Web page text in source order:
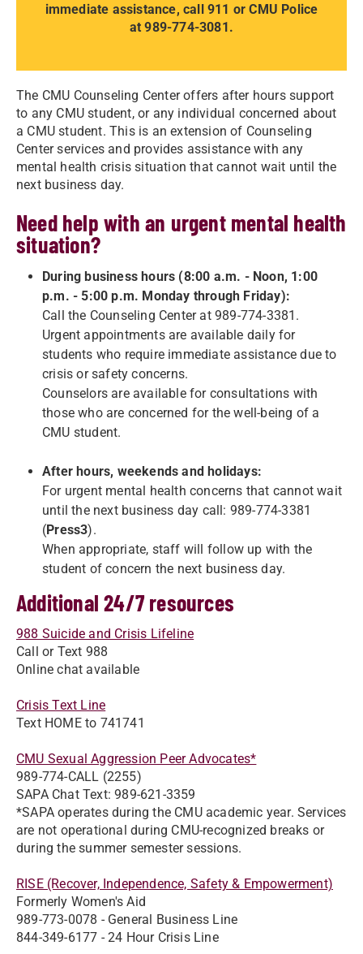
immediate assistance, call 911 or CMU Police
at 989-774-3081.
The CMU Counseling Center offers after hours support
to any CMU student, or any individual concerned about
a CMU student. This is an extension of Counseling
Center services and provides assistance with any
mental health crisis situation that cannot wait until the
next business day.
Need help with an urgent mental health
situation?
During business hours (8:00 a.m. - Noon, 1:00
p.m. - 5:00 p.m. Monday through Friday):
Call the Counseling Center at 989-774-3381.
Urgent appointments are available daily for
students who require immediate assistance due to
crisis or safety concerns.
Counselors are available for consultations with
those who are concerned for the well-being of a
CMU student.
After hours, weekends and holidays:
For urgent mental health concerns that cannot wait
until the next business day call: 989-774-3381
(Press3).
When appropriate, staff will follow up with the
student of concern the next business day.
Additional 24/7 resources
988 Suicide and Crisis Lifeline
Call or Text 988
Online chat available
Crisis Text Line
Text HOME to 741741
CMU Sexual Aggression Peer Advocates*
989-774-CALL (2255)
SAPA Chat Text: 989-621-3359
*SAPA operates during the CMU academic year. Services
are not operational during CMU-recognized breaks or
during the summer semester sessions.
RISE (Recover, Independence, Safety & Empowerment)
Formerly Women's Aid
989-773-0078 - General Business Line
844-349-6177 - 24 Hour Crisis Line